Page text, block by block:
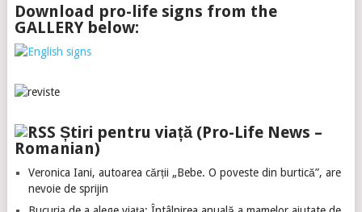
Download pro-life signs from the
GALLERY below:
Știri pentru viață (Pro-Life News –
Romanian)
Veronica Iani, autoarea cărții „Bebe. O poveste din burtică”, are
nevoie de sprijin